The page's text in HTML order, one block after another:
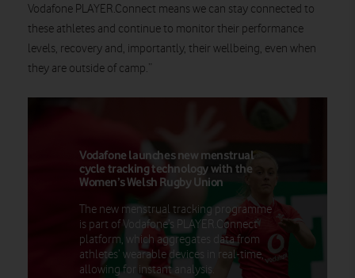
Vodafone PLAYER.Connect means we can stay connected to
these athletes and continue to monitor their performance
levels, recovery and, importantly, their wellbeing, even when
they are outside of camp.”
Vodafone launches new menstrual
cycle tracking technology with the
Women’s Welsh Rugby Union
The new menstrual tracking programme
is part of Vodafone’s PLAYER.Connect
platform, which aggregates data from
athletes’ wearable devices in real-time,
allowing for instant analysis.